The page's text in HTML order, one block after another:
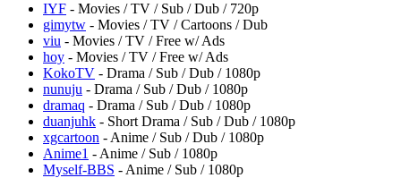
IYF - Movies / TV / Sub / Dub / 720p
gimytw - Movies / TV / Cartoons / Dub
viu - Movies / TV / Free w/ Ads
hoy - Movies / TV / Free w/ Ads
KokoTV - Drama / Sub / Dub / 1080p
nunuju - Drama / Sub / Dub / 1080p
dramaq - Drama / Sub / Dub / 1080p
duanjuhk - Short Drama / Sub / Dub / 1080p
xgcartoon - Anime / Sub / Dub / 1080p
Anime1 - Anime / Sub / 1080p
Myself-BBS - Anime / Sub / 1080p